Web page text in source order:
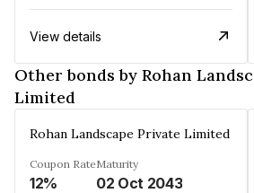
View details
Other bonds by Rohan
Limited
Rohan Landscape Private Limited
Coupon Rate
12%
Maturity
02 Oct 2043